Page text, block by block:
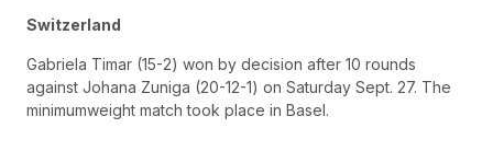
Switzerland
Gabriela Timar (15-2) won by decision after 10 rounds
against Johana Zuniga (20-12-1) on Saturday Sept. 27. The
minimumweight match took place in Basel.